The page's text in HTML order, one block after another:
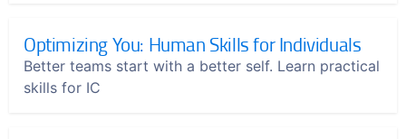
Optimizing You: Human Skills for Individuals
Better teams start with a better self. Learn practical
skills for IC